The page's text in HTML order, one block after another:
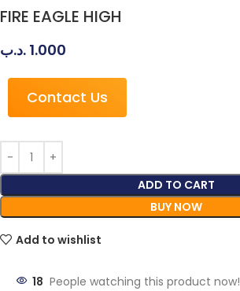
FIRE EAGLE HIGH
1.000 .د.ب
Contact Us
ADD TO CART
BUY NOW
Add to wishlist
20 People watching this product now!